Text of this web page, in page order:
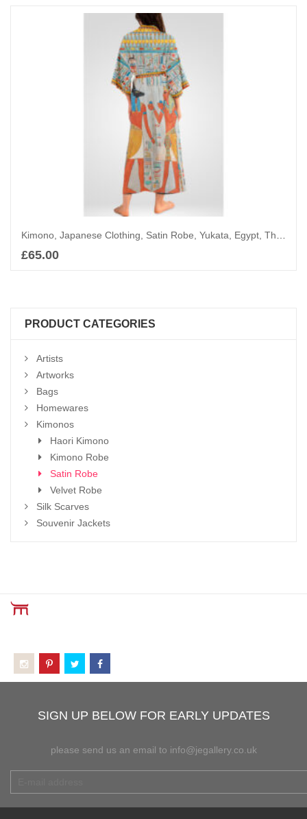
Kimono, Japanese Clothing, Satin Robe, Yukata, Egypt, The King with Iris
£65.00
PRODUCT CATEGORIES
Artists
Artworks
Bags
Homewares
Kimonos
Haori Kimono
Kimono Robe
Satin Robe
Velvet Robe
Silk Scarves
Souvenir Jackets
SIGN UP BELOW FOR EARLY UPDATES
please send us an email to info@jegallery.co.uk